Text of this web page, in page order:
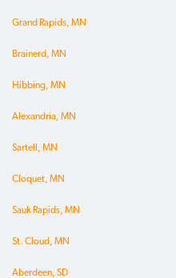
Grand Rapids, MN
Brainerd, MN
Hibbing, MN
Alexandria, MN
Sartell, MN
Cloquet, MN
Sauk Rapids, MN
St. Cloud, MN
Aberdeen, SD